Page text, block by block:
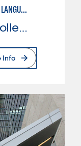
DEAF STUDIES: AMERICAN SIGN LANGUAGE
Info